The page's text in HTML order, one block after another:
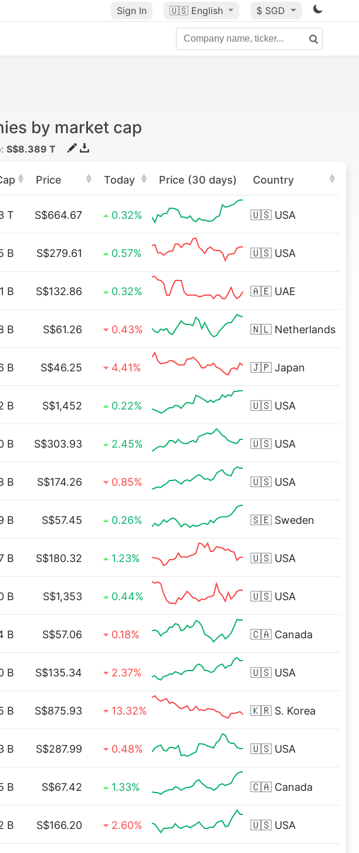
Sign In 🇺🇸 English $ SGD
by market cap
S$8.389 T
Price Today Price (30 days) Country
T S$664.67 0.32% 🇺🇸 USA
B S$279.61 0.57% 🇺🇸 USA
B S$132.86 0.32% 🇦🇪 UAE
B S$61.26 0.43% 🇳🇱 Netherlands
B S$46.25 4.41% 🇯🇵 Japan
B S$1,452 0.22% 🇺🇸 USA
B S$303.93 2.45% 🇺🇸 USA
B S$174.26 0.85% 🇺🇸 USA
B S$57.45 0.26% 🇸🇪 Sweden
B S$180.32 1.23% 🇺🇸 USA
B S$1,353 0.44% 🇺🇸 USA
B S$57.06 0.18% 🇨🇦 Canada
B S$135.34 2.37% 🇺🇸 USA
B S$875.93 13.32% 🇰🇷 S. Korea
B S$287.99 0.48% 🇺🇸 USA
B S$67.42 1.33% 🇨🇦 Canada
B S$166.20 2.60% 🇺🇸 USA